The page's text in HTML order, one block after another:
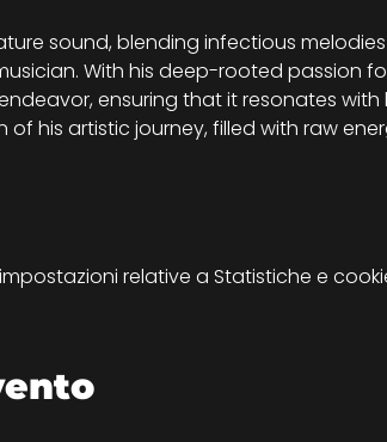
sound, blending infectious
With his deep-rooted passion
ensuring that it resonates
of his artistic journey, filled with raw
relative a Statistiche e